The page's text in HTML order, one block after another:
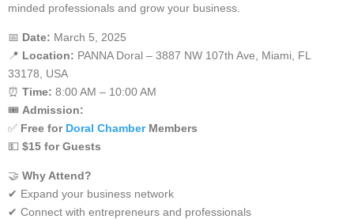
minded professionals and grow your business.
📅 Date: March 5, 2025
📍 Location: PANNA Doral – 3887 NW 107th Ave, Miami, FL
33178, USA
⏰ Time: 8:00 AM – 10:00 AM
🎟️ Admission:
✅ Free for Doral ChamberMembers
💵 $15 for Guests
🤝 Why Attend?
✔ Expand your business network
✔ Connect with entrepreneurs and professionals